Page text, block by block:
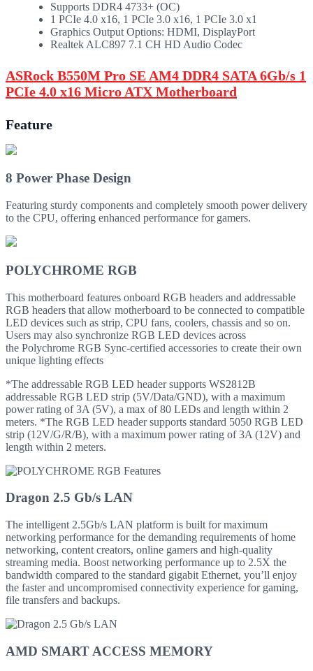
Supports DDR4 4733+ (OC)
1 PCIe 4.0 x16, 1 PCIe 3.0 x16, 1 PCIe 3.0 x1
Graphics Output Options: HDMI, DisplayPort
Realtek ALC897 7.1 CH HD Audio Codec
ASRock B550M Pro SE AM4 DDR4 SATA 6Gb/s 1
PCIe 4.0 x16 Micro ATX Motherboard
Feature
8 Power Phase Design
Featuring sturdy components and completely smooth power delivery
to the CPU, offering enhanced performance for gamers.
POLYCHROME RGB
This motherboard features onboard RGB headers and addressable
RGB headers that allow motherboard to be connected to compatible
LED devices such as strip, CPU fans, coolers, chassis and so on.
Users may also synchronize RGB LED devices across
the Polychrome RGB Sync-certified accessories to create their own
unique lighting effects
*The addressable RGB LED header supports WS2812B
addressable RGB LED strip (5V/Data/GND), with a maximum
power rating of 3A (5V), a max of 80 LEDs and length within 2
meters. *The RGB LED header supports standard 5050 RGB LED
strip (12V/G/R/B), with a maximum power rating of 3A (12V) and
length within 2 meters.
Dragon 2.5 Gb/s LAN
The intelligent 2.5Gb/s LAN platform is built for maximum
networking performance for the demanding requirements of home
networking, content creators, online gamers and high-quality
streaming media. Boost networking performance up to 2.5X the
bandwidth compared to the standard gigabit Ethernet, you’ll enjoy
the faster and uncompromised connectivity experience for gaming,
file transfers and backups.
AMD SMART ACCESS MEMORY